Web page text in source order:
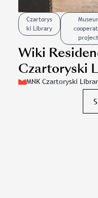
Czartorys
ki Library
Wiki
Czartoryski
MNK Czartoryski